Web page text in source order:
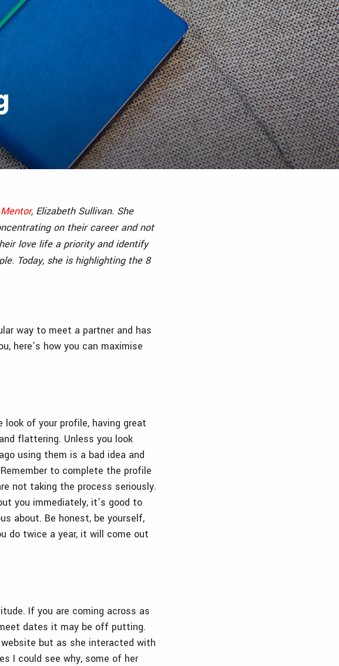
, Elizabeth Sullivan. She
on their career and not
love life a priority and identify
Today, she is highlighting the 8
way to meet a partner and has
here’s how you can maximise
of your profile, having great
flattering. Unless you look
using them is a bad idea and
to complete the profile
not taking the process seriously.
you immediately, it’s good to
about. Be honest, be yourself,
do twice a year, it will come out
If you are coming across as
dates it may be off putting.
but as she interacted with
I could see why, some of her